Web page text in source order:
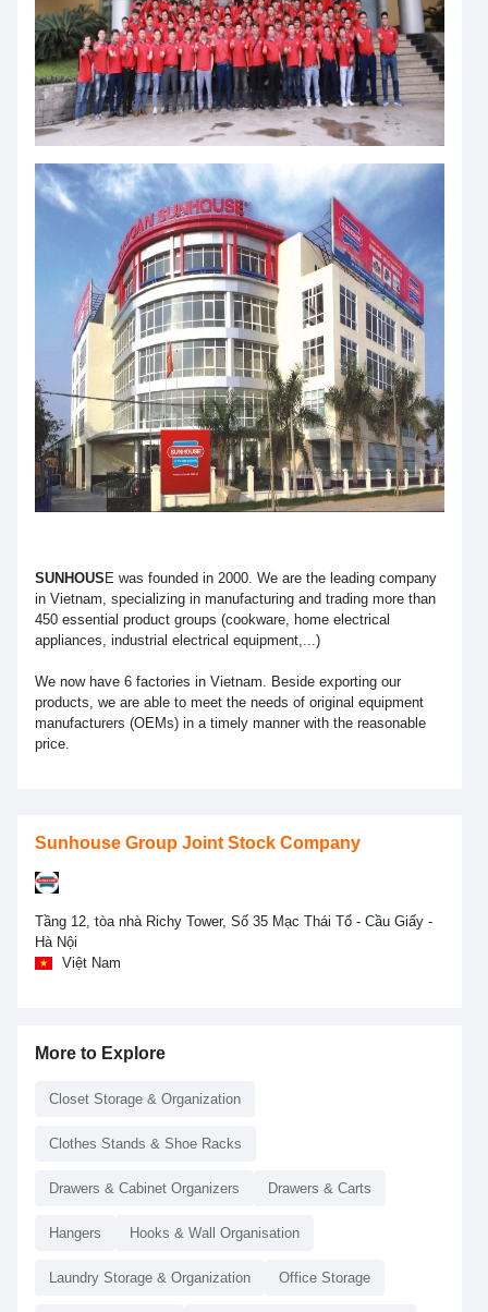
SUNHOUS E was founded in 2000. We are the leading company
in Vietnam, specializing in manufacturing and trading more than
450 essential product groups (cookware, home electrical
appliances, industrial electrical equipment,...)
We now have 6 factories in Vietnam. Beside exporting our
products, we are able to meet the needs of original equipment
manufacturers (OEMs) in a timely manner with the reasonable
price.
Sunhouse Group Joint Stock Company
Tầng 12, tòa nhà Richy Tower, Số 35 Mạc Thái Tổ - Cầu Giấy -
Hà Nội
Việt Nam
More to Explore
Closet Storage & Organization
Clothes Stands & Shoe Racks
Drawers & Cabinet Organizers Drawers & Carts
Hangers Hooks & Wall Organisation
Laundry Storage & Organization Office Storage